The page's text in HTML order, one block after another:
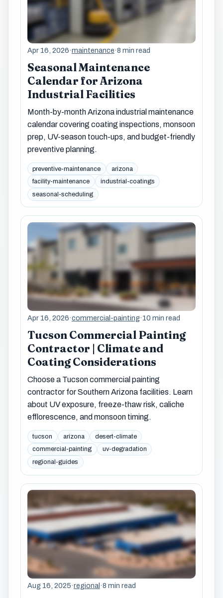
Apr 16, 2026·maintenance·8 min read
Seasonal Maintenance
Calendar for Arizona
Industrial Facilities
Month-by-month Arizona industrial maintenance
calendar covering coating inspections, monsoon
prep, UV-season touch-ups, and budget-friendly
preventive planning.
preventive-maintenance
arizona
facility-maintenance
industrial-coatings
seasonal-scheduling
Apr 16, 2026·commercial-painting·10 min read
Tucson Commercial Painting
Contractor | Climate and
Coating Considerations
Choose a Tucson commercial painting
contractor for Southern Arizona facilities. Learn
about UV exposure, freeze-thaw risk, caliche
efflorescence, and monsoon timing.
tucson arizona
desert-climate
commercial-painting
uv-degradation
regional-guides
Aug 16, 2025·regional ·8 min read